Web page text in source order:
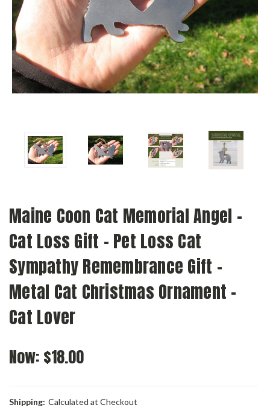
Maine Coon Cat Memorial Angel -
Cat Loss Gift - Pet Loss Cat
Sympathy Remembrance Gift -
Metal Cat Christmas Ornament -
Cat Lover
Now: $18.00
Shipping: Calculated at Checkout